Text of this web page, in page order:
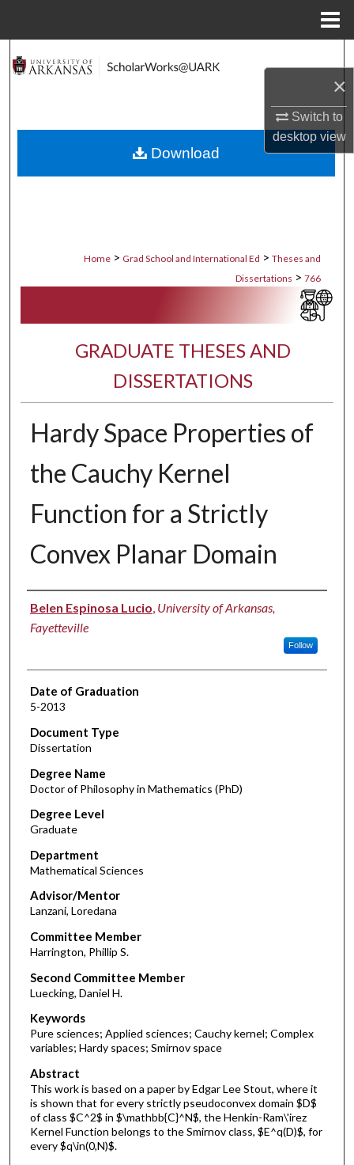
×
Switch to
desktopview
Search
About
Home > Grad School and International Ed > Theses and
Dissertations > 766
GRADUATE THESES AND
DISSERTATIONS
Hardy Space Properties of
the Cauchy Kernel
Function for a Strictly
Convex Planar Domain
Author
Belen Espinosa Lucio, University of Arkansas,
Fayetteville
Follow
Date of Graduation
5-2013
Document Type
Dissertation
Degree Name
Doctor of Philosophy in Mathematics (PhD)
Degree Level
Graduate
Department
Mathematical Sciences
Advisor/Mentor
Lanzani, Loredana
Committee Member
Harrington, Phillip S.
Second Committee Member
Luecking, Daniel H.
Keywords
Pure sciences; Applied sciences; Cauchy kernel; Complex
variables; Hardy spaces; Smirnov space
Abstract
This work is based on a paper by Edgar Lee Stout, where it
is shown that for every strictly pseudoconvex domain $D$
of class $C^2$ in $\mathbb{C}^N$, the Henkin-Ram\'irez
Kernel Function belongs to the Smirnov class, $E^q(D)$, for
every $q\in(0,N)$.
Download